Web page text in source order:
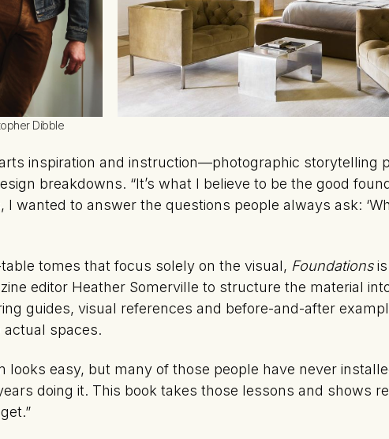
Dibble
inspiration and instruction—photographic storytelling
breakdowns. “It’s what I believe to be the good
I wanted to answer the questions people always ask:
tomes that focus solely on the visual, Foundations
editor Heather Somerville to structure the material
guides, visual references and before-and-after
spaces.
looks easy, but many of those people have never
doing it. This book takes those lessons and shows